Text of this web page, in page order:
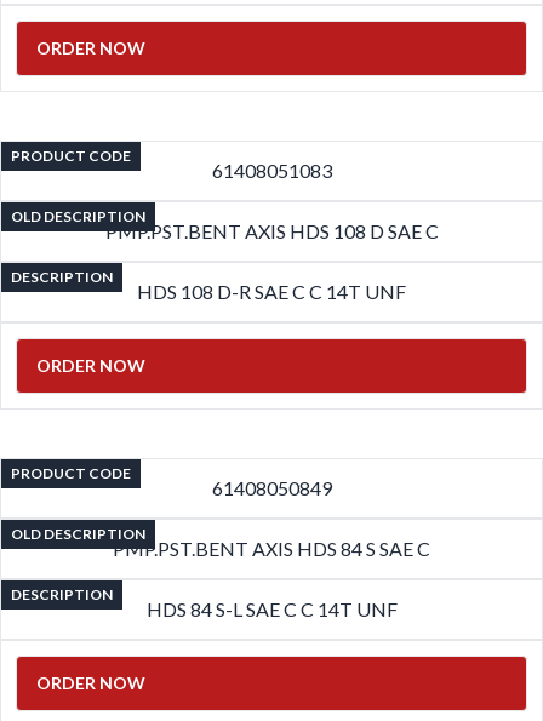
ORDER NOW
PRODUCT CODE
61408051083
OLD DESCRIPTION
PMP.PST.BENT AXIS HDS 108 D SAE C
DESCRIPTION
HDS 108 D-R SAE C C 14T UNF
ORDER NOW
PRODUCT CODE
61408050849
OLD DESCRIPTION
PMP.PST.BENT AXIS HDS 84 S SAE C
DESCRIPTION
HDS 84 S-L SAE C C 14T UNF
ORDER NOW